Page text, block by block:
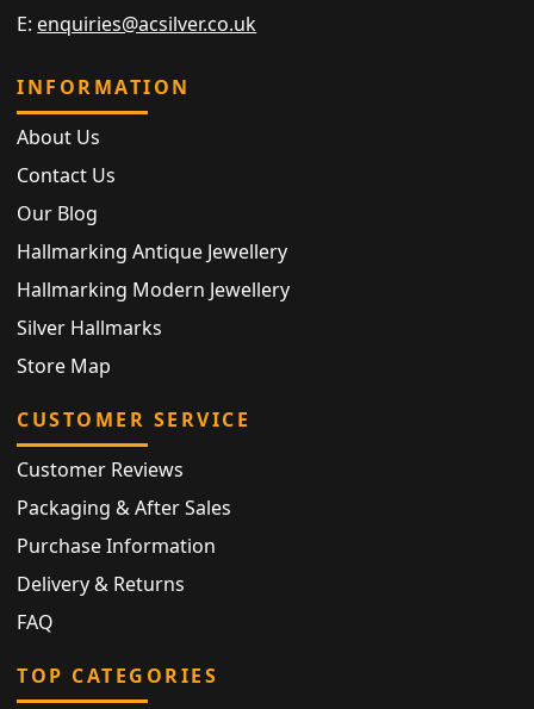
E: enquiries@acsilver.co.uk
INFORMATION
About Us
Contact Us
Our Blog
Hallmarking Antique Jewellery
Hallmarking Modern Jewellery
Silver Hallmarks
Store Map
CUSTOMER SERVICE
Customer Reviews
Packaging & After Sales
Purchase Information
Delivery & Returns
FAQ
TOP CATEGORIES